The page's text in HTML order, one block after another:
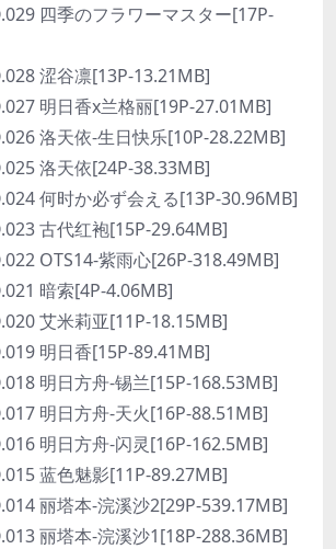
四季のフラワーマスター[17P-
涩谷凛[13P-13.21MB]
明日香x兰格丽[19P-27.01MB]
洛天依-生日快乐[10P-28.22MB]
洛天依[24P-38.33MB]
何时か必ず会える[13P-30.96MB]
古代红袍[15P-29.64MB]
OTS14-紫雨心[26P-318.49MB]
暗索[4P-4.06MB]
艾米莉亚[11P-18.15MB]
明日香[15P-89.41MB]
明日方舟-锡兰[15P-168.53MB]
明日方舟-天火[16P-88.51MB]
明日方舟-闪灵[16P-162.5MB]
蓝色魅影[11P-89.27MB]
丽塔本-浣溪沙2[29P-539.17MB]
丽塔本-浣溪沙1[18P-288.36MB]